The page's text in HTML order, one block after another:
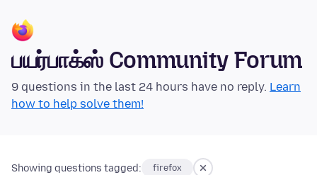
பயர்பாக்ஸ் Community Forum
9 questions in the last 24 hours have no reply. Learn
how to help solve them!
Showing questions tagged: firefox